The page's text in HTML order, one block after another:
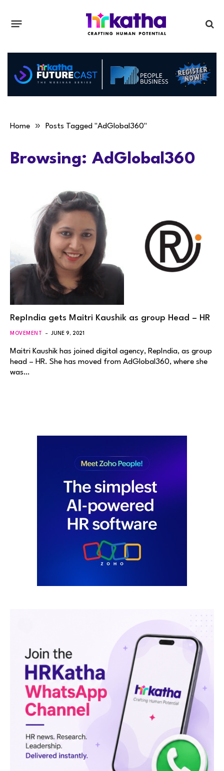
Home » Posts Tagged "AdGlobal360"
Browsing: AdGlobal360
RepIndia gets Maitri Kaushik as group Head – HR
MOVEMENT JUNE 9, 2021
Maitri Kaushik has joined digital agency, RepIndia, as group
head – HR. She has moved from AdGlobal360, where she
was…